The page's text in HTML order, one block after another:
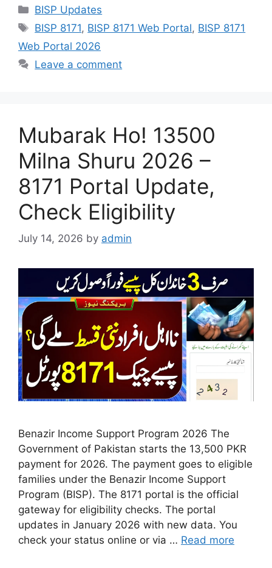
Categories
BISP Updates
Tags
BISP 8171, BISP 8171 Web Portal, BISP 8171
Web Portal 2026
Leave a comment
Mubarak Ho! 13500
Milna Shuru 2026 –
8171 Portal Update,
Check Eligibility
July 14, 2026 by admin
Benazir Income Support Program 2026 The
Government of Pakistan starts the 13,500 PKR
payment for 2026. The payment goes to eligible
families under the Benazir Income Support
Program (BISP). The 8171 portal is the official
gateway for eligibility checks. The portal
updates in January 2026 with new data. You
check your status online or via … Read more